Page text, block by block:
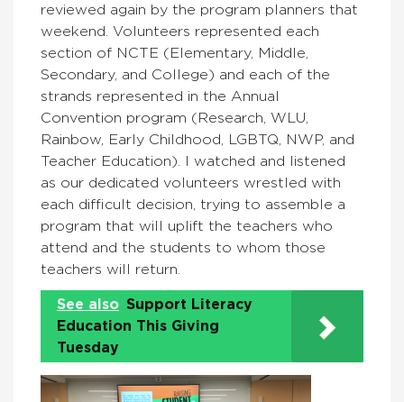
reviewed again by the program planners that
weekend. Volunteers represented each
section of NCTE (Elementary, Middle,
Secondary, and College) and each of the
strands represented in the Annual
Convention program (Research, WLU,
Rainbow, Early Childhood, LGBTQ, NWP, and
Teacher Education). I watched and listened
as our dedicated volunteers wrestled with
each difficult decision, trying to assemble a
program that will uplift the teachers who
attend and the students to whom those
teachers will return.
See also Support Literacy
Education This Giving
Tuesday